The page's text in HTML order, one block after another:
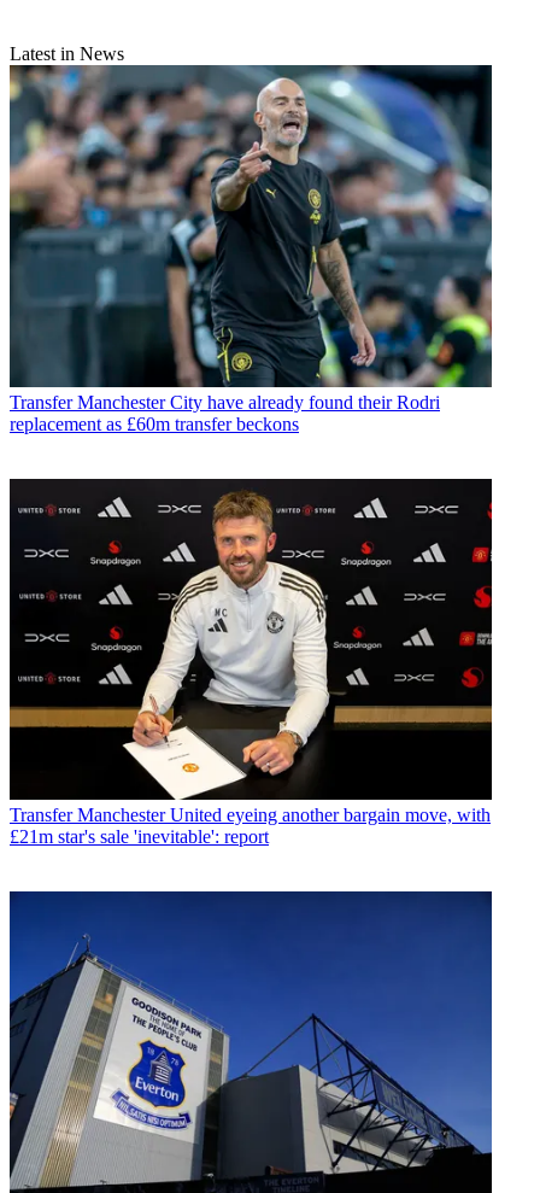
Latest in News
Transfer Manchester City have already found their Rodri
replacement as £60m transfer beckons
Transfer Manchester United eyeing another bargain move, with
£21m star's sale 'inevitable': report